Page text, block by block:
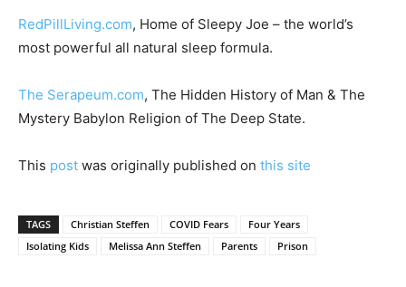
RedPillLiving.com, Home of Sleepy Joe – the world’s
most powerful all natural sleep formula.
The Serapeum.com, The Hidden History of Man & The
Mystery Babylon Religion of The Deep State.
This post was originally published on this site
TAGS Christian Steffen COVID Fears
Four Years
Isolating Kids
Melissa Ann Steffen Parents Prison